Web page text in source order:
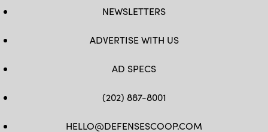
NEWSLETTERS
ADVERTISE WITH US
AD SPECS
(202) 887-8001
HELLO@DEFENSESCOOP.COM